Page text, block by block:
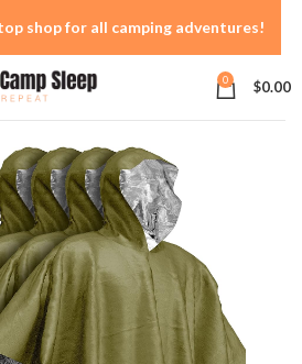
0 $0.00
shop for all camping adventures!